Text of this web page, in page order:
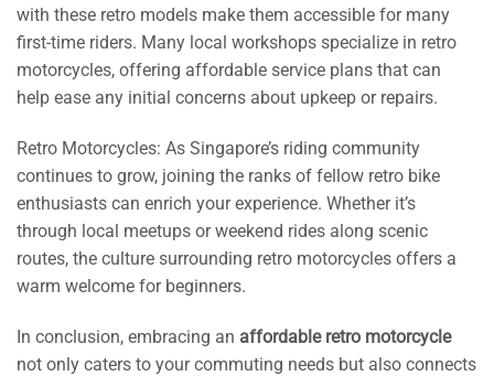
with these retro models make them accessible for many
first-time riders. Many local workshops specialize in retro
motorcycles, offering affordable service plans that can
help ease any initial concerns about upkeep or repairs.
Retro Motorcycles: As Singapore’s riding community
continues to grow, joining the ranks of fellow retro bike
enthusiasts can enrich your experience. Whether it’s
through local meetups or weekend rides along scenic
routes, the culture surrounding retro motorcycles offers a
warm welcome for beginners.
In conclusion, embracing an affordable retro motorcycle
not only caters to your commuting needs but also connects